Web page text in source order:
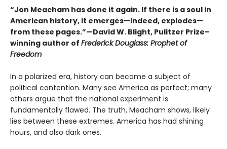
“Jon Meacham has done it again. If there is a soul in
American history, it emerges—indeed, explodes—
from these pages.”—David W. Blight, Pulitzer Prize–
winning author of Frederick Douglass: Prophet of
Freedom
In a polarized era, history can become a subject of
political contention. Many see America as perfect; many
others argue that the national experiment is
fundamentally flawed. The truth, Meacham shows, likely
lies between these extremes. America has had shining
hours, and also dark ones.